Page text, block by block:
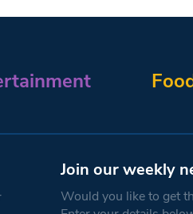
Join our weekly
Would you like to get